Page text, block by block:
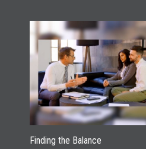
Finding the Balance